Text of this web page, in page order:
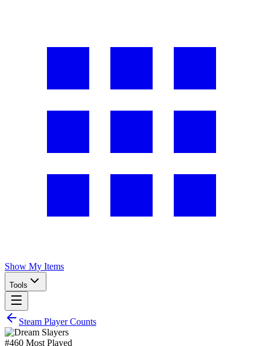
Show My Items
Tools
Steam Player Counts
#460 Most Played